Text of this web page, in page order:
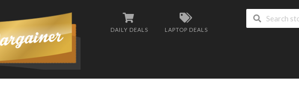
DAILY DEALS LAPTOP DEALS